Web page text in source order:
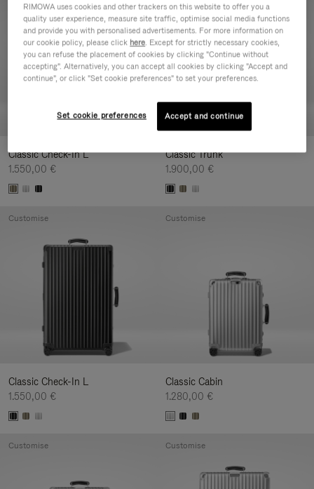
Classic Check-In L
1.550,00 €
Classic Trunk
1.900,00 €
Classic Check-In L
1.550,00 €
Customise
Classic Cabin
1.280,00 €
Customise
Customise Customise
RIMOWA uses cookies and other trackers on this website to offer you a
quality user experience, measure site traffic, optimise social media functions
and provide you with personalised advertisements. For more information on
our cookie policy, please click here. Except for strictly necessary cookies,
you can refuse the placement of cookies by clicking "Continue without
accepting". Alternatively, you can accept all cookies by clicking "Accept and
continue", or click "Set cookie preferences" to set your preferences.
Set cookie preferences Accept and continue